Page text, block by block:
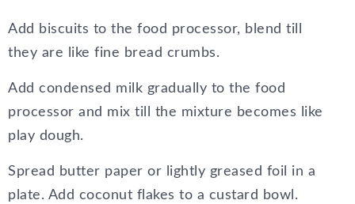
Add biscuits to the food processor, blend till
they are like fine bread crumbs.
Add condensed milk gradually to the food
processor and mix till the mixture becomes like
play dough.
Spread butter paper or lightly greased foil in a
plate. Add coconut flakes to a custard bowl.